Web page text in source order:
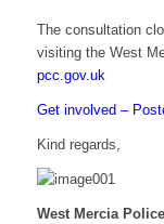
The consultation
visiting the West
pcc.gov.uk
Get involved –
Kind regards,
West Mercia